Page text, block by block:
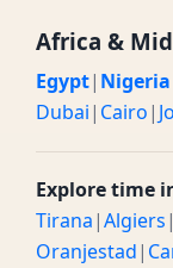
Africa &
Egypt| Nigeria
Dubai| Cairo|
Explore time
Tirana|Algiers|
Oranjestad|